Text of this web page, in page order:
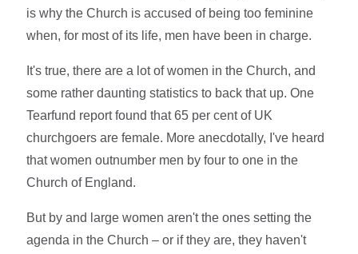
is why the Church is accused of being too feminine
when, for most of its life, men have been in charge.
It's true, there are a lot of women in the Church, and
some rather daunting statistics to back that up. One
Tearfund report found that 65 per cent of UK
churchgoers are female. More anecdotally, I've heard
that women outnumber men by four to one in the
Church of England.
But by and large women aren't the ones setting the
agenda in the Church – or if they are, they haven't